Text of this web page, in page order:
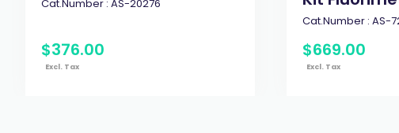
Cat.Number : AS-20276
$376.00
Excl. Tax
Cat.Number : AS-
$669.00
Excl. Tax